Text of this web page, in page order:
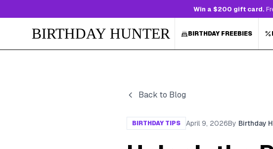
Win a $200 gift card.
BIRTHDAY HUNTER BIRTHDAY FREEBIES
Back to Blog
BIRTHDAY TIPS April 9, 2026By Birthday